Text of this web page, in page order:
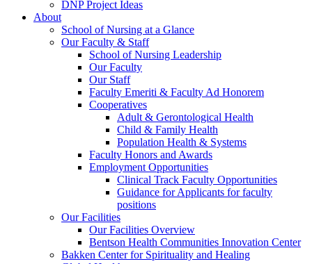
DNP Project Ideas
About
School of Nursing at a Glance
Our Faculty & Staff
School of Nursing Leadership
Our Faculty
Our Staff
Faculty Emeriti & Faculty Ad Honorem
Cooperatives
Adult & Gerontological Health
Child & Family Health
Population Health & Systems
Faculty Honors and Awards
Employment Opportunities
Clinical Track Faculty Opportunities
Guidance for Applicants for faculty
positions
Our Facilities
Our Facilities Overview
Bentson Health Communities Innovation Center
Bakken Center for Spirituality and Healing